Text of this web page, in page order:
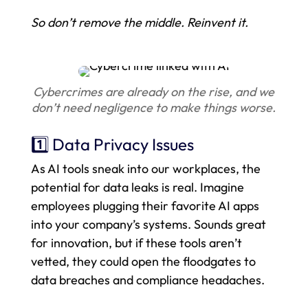
So don’t remove the middle. Reinvent it.
Cybercrimes are already on the rise, and we
don’t need negligence to make things worse.
1️⃣ Data Privacy Issues
As AI tools sneak into our workplaces, the
potential for data leaks is real. Imagine
employees plugging their favorite AI apps
into your company’s systems. Sounds great
for innovation, but if these tools aren’t
vetted, they could open the floodgates to
data breaches and compliance headaches.